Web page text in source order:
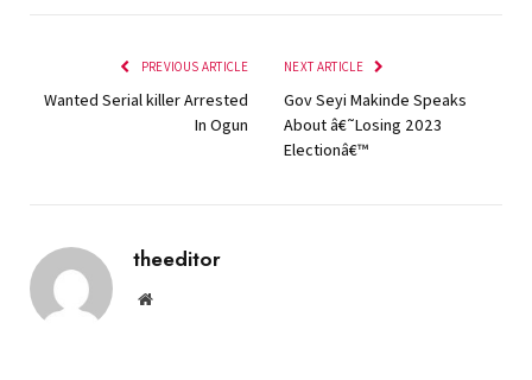
PREVIOUS ARTICLE
Wanted Serial killer Arrested
In Ogun
NEXT ARTICLE
Gov Seyi Makinde Speaks
About â€˜Losing 2023
Electionâ€™
theeditor
Website